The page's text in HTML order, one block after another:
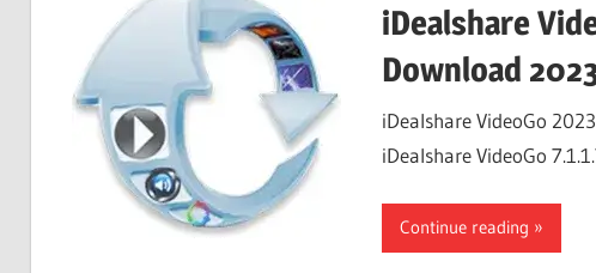
iDealshare
Download
iDealshare VideoGo
iDealshare VideoGo
Continue reading